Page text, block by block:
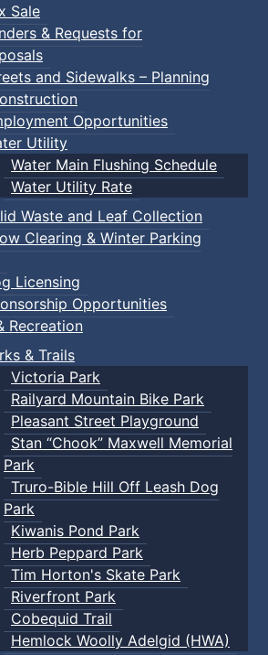
Sale
& Requests for
and Sidewalks – Planning
Opportunities
Utility
Water Main Flushing Schedule
Water Utility Rate
Waste and Leaf Collection
Clearing & Winter Parking
Licensing
Opportunities
Recreation
& Trails
Victoria Park
Railyard Mountain Bike Park
Pleasant Street Playground
Stan “Chook” Maxwell Memorial
Park
Truro-Bible Hill Off Leash Dog
Park
Kiwanis Pond Park
Herb Peppard Park
Tim Horton's Skate Park
Riverfront Park
Cobequid Trail
Hemlock Woolly Adelgid (HWA)